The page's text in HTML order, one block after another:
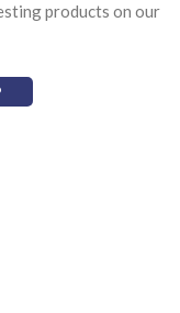
products on our